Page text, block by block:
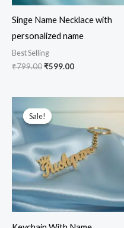
Singe Name Necklace with
personalized name
Best Selling
₹799.00₹599.00
Sale!
Sale!
price
was:
price
₹499.00.